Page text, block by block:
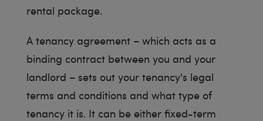
rental package.
A tenancy agreement – which acts as a
binding contract between you and your
landlord – sets out your tenancy's legal
terms and conditions and what type of
tenancy it is. It can be either fixed-term